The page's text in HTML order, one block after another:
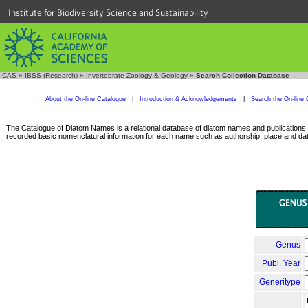
Institute for Biodiversity Science and Sustainability
CAS » IBSS (Research) » Invertebrate Zoology & Geology » Search Collection Database
About the On-line Catalogue Introduction & Acknowledgements Search the On-line
The Catalogue of Diatom Names is a relational database of diatom names and
recorded basic nomenclatural information for each name such as authorship, place and
Genus
Publ. Year
Generitype